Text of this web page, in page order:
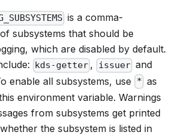
is a comma-
subsystems that should be
which are disabled by default.
kds-getter , issuer and
enable all subsystems, use * as
environment variable. Warnings
from subsystems get printed
the subsystem is listed in